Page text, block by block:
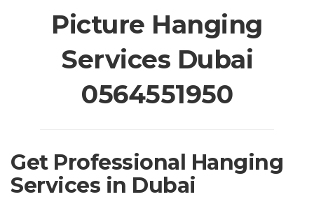
Picture Hanging
Services Dubai
0564551950
Get Professional Hanging
Services in Dubai